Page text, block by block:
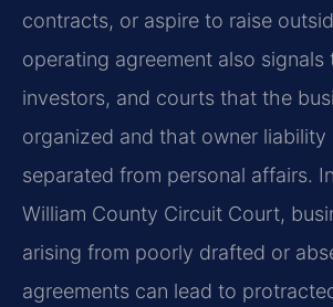
contracts, or aspire to raise
operating agreement also signals
investors, and courts that the
organized and that owner liability
separated from personal affairs.
William County Circuit Court,
arising from poorly drafted or
agreements can lead to